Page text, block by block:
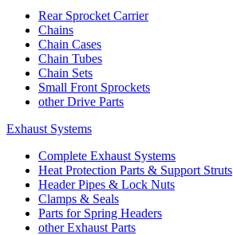
Rear Sprocket Carrier
Chains
Chain Cases
Chain Tubes
Chain Sets
Small Front Sprockets
other Drive Parts
Exhaust Systems
Complete Exhaust Systems
Heat Protection Parts & Support Struts
Header Pipes & Lock Nuts
Clamps & Seals
Parts for Spring Headers
other Exhaust Parts